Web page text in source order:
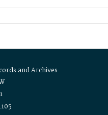
and Archives